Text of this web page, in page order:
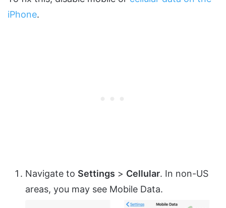
iPhone.
Navigate to Settings > Cellular. In non-US
areas, you may see Mobile Data.